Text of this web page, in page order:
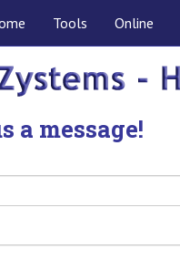
Tools Online
a message!